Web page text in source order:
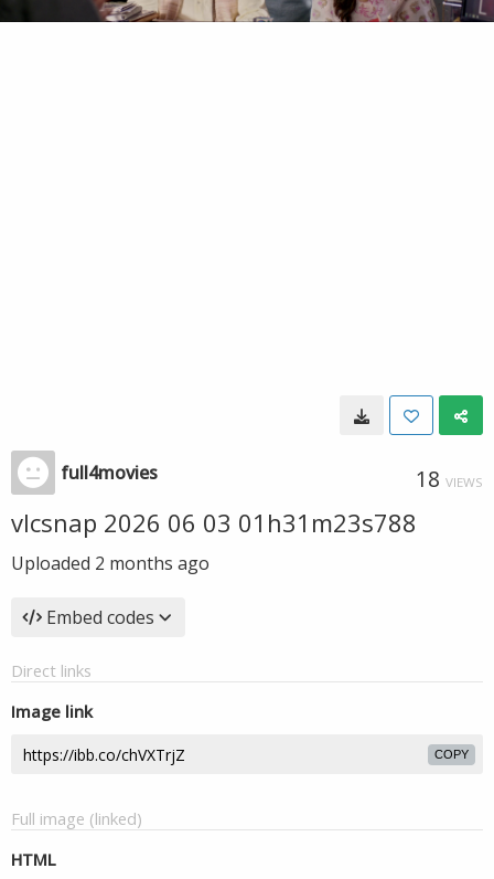
full4movies 18 VIEWS
vlcsnap 2026 06 03 01h31m23s788
Uploaded 2 months ago
Embed codes
Direct links
Image link
COPY
Full image (linked)
HTML